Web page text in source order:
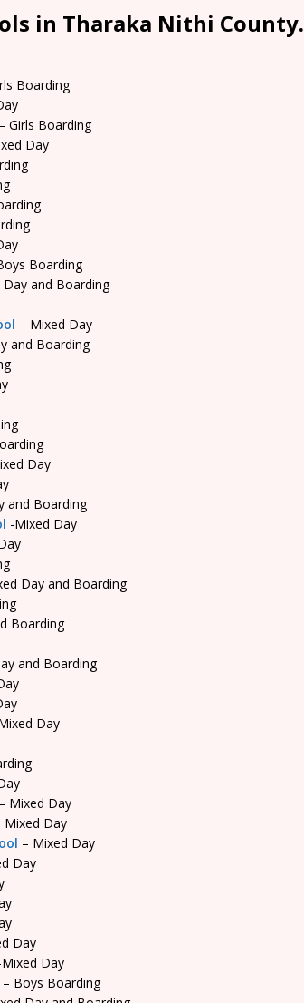
in Tharaka Nithi County.
Boarding
– Girls Boarding
Day
Boarding
Day and Boarding
– Mixed Day
and Boarding
Day
and Boarding
-Mixed Day
Day and Boarding
Boarding
and Boarding
Day
– Mixed Day
Mixed Day
– Mixed Day
Day
Day
Day
– Boys Boarding